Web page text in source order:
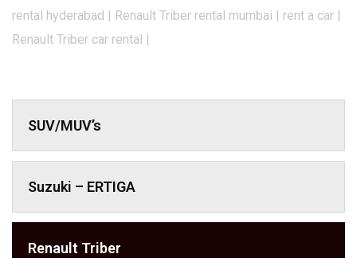
rental hyderabad | Renault Triber rental mumbai | rent a car |
Renault Triber car rental |
SUV/MUV’s
Suzuki – ERTIGA
Renault Triber